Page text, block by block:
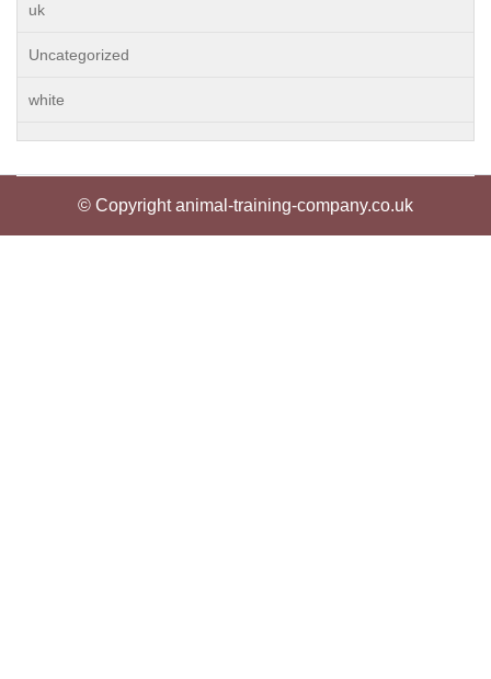
uk
Uncategorized
white
© Copyright animal-training-company.co.uk